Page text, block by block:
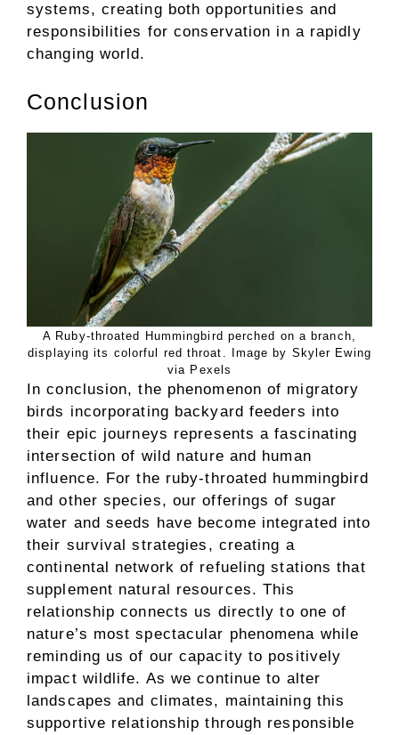
systems, creating both opportunities and
responsibilities for conservation in a rapidly
changing world.
Conclusion
A Ruby-throated Hummingbird perched on a branch,
displaying its colorful red throat. Image by Skyler Ewing
via Pexels
In conclusion, the phenomenon of migratory
birds incorporating backyard feeders into
their epic journeys represents a fascinating
intersection of wild nature and human
influence. For the ruby-throated hummingbird
and other species, our offerings of sugar
water and seeds have become integrated into
their survival strategies, creating a
continental network of refueling stations that
supplement natural resources. This
relationship connects us directly to one of
nature’s most spectacular phenomena while
reminding us of our capacity to positively
impact wildlife. As we continue to alter
landscapes and climates, maintaining this
supportive relationship through responsible